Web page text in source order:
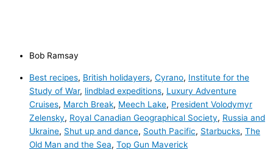
Bob Ramsay
Best recipes, British holidayers, Cyrano, Institute for the
Study of War, lindblad expeditions, Luxury Adventure
Cruises, March Break, Meech Lake, President Volodymyr
Zelensky, Royal Canadian Geographical Society, Russia and
Ukraine, Shut up and dance, South Pacific, Starbucks, The
Old Man and the Sea, Top Gun Maverick